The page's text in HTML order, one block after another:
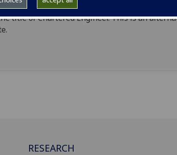
their academic qualifications in order to meet
title of Chartered Engineer. This is an
RESEARCH